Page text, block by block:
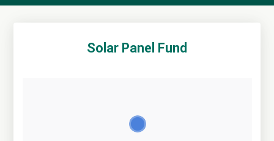
Solar Panel Fund